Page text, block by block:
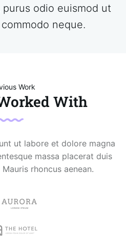
odio euismod ut
neque.
Work
With
ut labore et dolore magna
massa placerat duis
rhoncus aenean.